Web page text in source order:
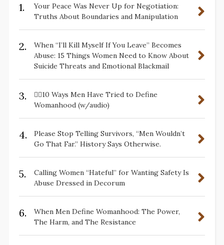
1.
Your Peace Was Never Up for Negotiation:
Truths About Boundaries and Manipulation
2.
When “I’ll Kill Myself If You Leave” Becomes
Abuse: 15 Things Women Need to Know About
Suicide Threats and Emotional Blackmail
3.
✋🏽10 Ways Men Have Tried to Define
Womanhood (w/audio)
4.
Please Stop Telling Survivors, “Men Wouldn’t
Go That Far.” History Says Otherwise.
5.
Calling Women “Hateful” for Wanting Safety Is
Abuse Dressed in Decorum
6.
When Men Define Womanhood: The Power,
The Harm, and The Resistance